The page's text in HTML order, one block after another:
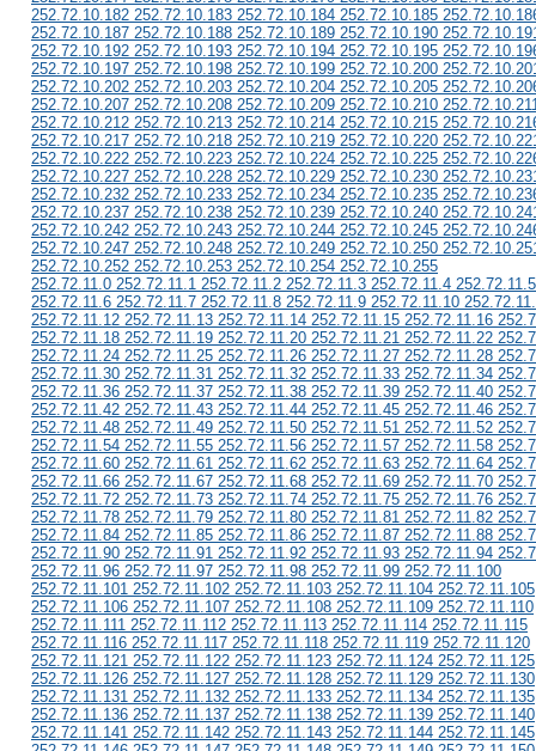
252.72.10.182 252.72.10.183 252.72.10.184 252.72.10.185
252.72.10.187 252.72.10.188 252.72.10.189 252.72.10.190
252.72.10.192 252.72.10.193 252.72.10.194 252.72.10.195
252.72.10.197 252.72.10.198 252.72.10.199 252.72.10.200
252.72.10.202 252.72.10.203 252.72.10.204 252.72.10.205
252.72.10.207 252.72.10.208 252.72.10.209 252.72.10.210
252.72.10.212 252.72.10.213 252.72.10.214 252.72.10.215
252.72.10.217 252.72.10.218 252.72.10.219 252.72.10.220
252.72.10.222 252.72.10.223 252.72.10.224 252.72.10.225
252.72.10.227 252.72.10.228 252.72.10.229 252.72.10.230
252.72.10.232 252.72.10.233 252.72.10.234 252.72.10.235
252.72.10.237 252.72.10.238 252.72.10.239 252.72.10.240
252.72.10.242 252.72.10.243 252.72.10.244 252.72.10.245
252.72.10.247 252.72.10.248 252.72.10.249 252.72.10.250
252.72.10.252 252.72.10.253 252.72.10.254 252.72.10.255
252.72.11.0 252.72.11.1 252.72.11.2 252.72.11.3 252.72.11.4 252.72.11.5
252.72.11.6 252.72.11.7 252.72.11.8 252.72.11.9 252.72.11.10
252.72.11.12 252.72.11.13 252.72.11.14 252.72.11.15 252.72.11.16
252.72.11.18 252.72.11.19 252.72.11.20 252.72.11.21 252.72.11.22
252.72.11.24 252.72.11.25 252.72.11.26 252.72.11.27 252.72.11.28
252.72.11.30 252.72.11.31 252.72.11.32 252.72.11.33 252.72.11.34
252.72.11.36 252.72.11.37 252.72.11.38 252.72.11.39 252.72.11.40
252.72.11.42 252.72.11.43 252.72.11.44 252.72.11.45 252.72.11.46
252.72.11.48 252.72.11.49 252.72.11.50 252.72.11.51 252.72.11.52
252.72.11.54 252.72.11.55 252.72.11.56 252.72.11.57 252.72.11.58
252.72.11.60 252.72.11.61 252.72.11.62 252.72.11.63 252.72.11.64
252.72.11.66 252.72.11.67 252.72.11.68 252.72.11.69 252.72.11.70
252.72.11.72 252.72.11.73 252.72.11.74 252.72.11.75 252.72.11.76
252.72.11.78 252.72.11.79 252.72.11.80 252.72.11.81 252.72.11.82
252.72.11.84 252.72.11.85 252.72.11.86 252.72.11.87 252.72.11.88
252.72.11.90 252.72.11.91 252.72.11.92 252.72.11.93 252.72.11.94
252.72.11.96 252.72.11.97 252.72.11.98 252.72.11.99 252.72.11.100
252.72.11.101 252.72.11.102 252.72.11.103 252.72.11.104 252.72.11.105
252.72.11.106 252.72.11.107 252.72.11.108 252.72.11.109 252.72.11.110
252.72.11.111 252.72.11.112 252.72.11.113 252.72.11.114 252.72.11.115
252.72.11.116 252.72.11.117 252.72.11.118 252.72.11.119 252.72.11.120
252.72.11.121 252.72.11.122 252.72.11.123 252.72.11.124 252.72.11.125
252.72.11.126 252.72.11.127 252.72.11.128 252.72.11.129 252.72.11.130
252.72.11.131 252.72.11.132 252.72.11.133 252.72.11.134 252.72.11.135
252.72.11.136 252.72.11.137 252.72.11.138 252.72.11.139 252.72.11.140
252.72.11.141 252.72.11.142 252.72.11.143 252.72.11.144 252.72.11.145